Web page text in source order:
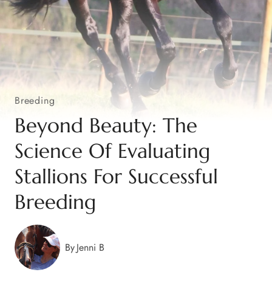
Breeding
Beyond Beauty: The
Science Of Evaluating
Stallions For Successful
Breeding
ByJenni B